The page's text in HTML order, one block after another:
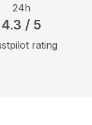
24h
4.3 / 5
rating